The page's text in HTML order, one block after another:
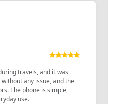
travels, and it was
any issue, and the
The phone is simple,
use.